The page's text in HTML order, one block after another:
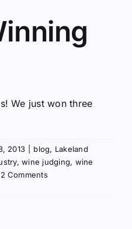
We just won three
2013 blog, Lakeland
,wine judging, wine
2 Comments